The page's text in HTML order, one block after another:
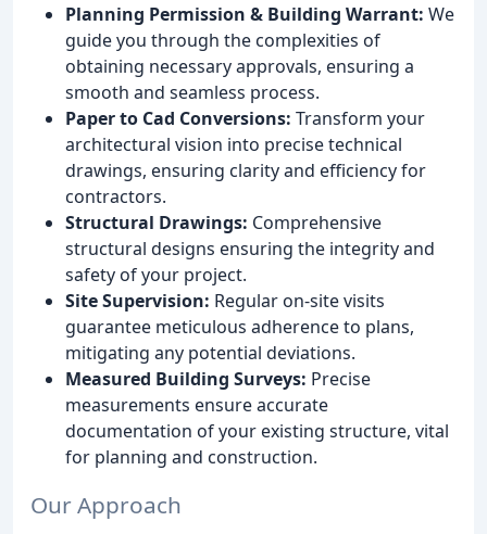
Planning Permission & Building Warrant: We
guide you through the complexities of
obtaining necessary approvals, ensuring a
smooth and seamless process.
Paper to Cad Conversions: Transform your
architectural vision into precise technical
drawings, ensuring clarity and efficiency for
contractors.
Structural Drawings: Comprehensive
structural designs ensuring the integrity and
safety of your project.
Site Supervision: Regular on-site visits
guarantee meticulous adherence to plans,
mitigating any potential deviations.
Measured Building Surveys: Precise
measurements ensure accurate
documentation of your existing structure, vital
for planning and construction.
Our Approach